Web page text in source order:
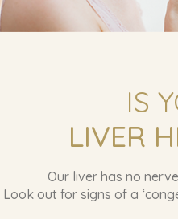
IS
LIVER
Our liver has no
Look out for signs of a